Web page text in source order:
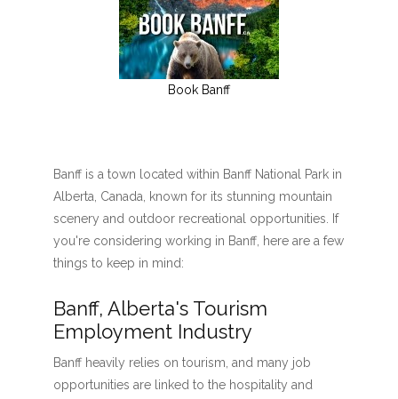
Book Banff
Banff is a town located within Banff National Park in
Alberta, Canada, known for its stunning mountain
scenery and outdoor recreational opportunities. If
you're considering working in Banff, here are a few
things to keep in mind:
Banff, Alberta's Tourism
Employment Industry
Banff heavily relies on tourism, and many job
opportunities are linked to the hospitality and